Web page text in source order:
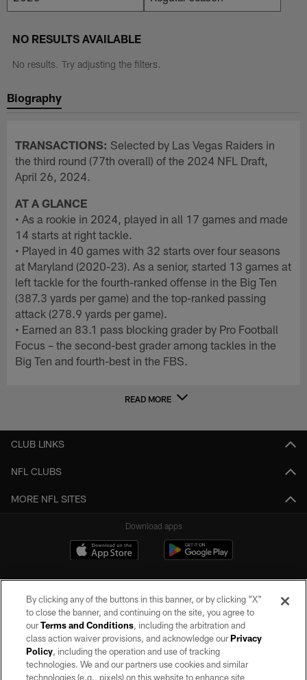
NO RESULTS AVAILABLE
No results. Try adjusting the filters.
Biography
TRANSACTIONS: Selected by Las Vegas Raiders in
the third round (77th overall) of the 2024 NFL Draft,
April 26, 2024.
AT A GLANCE
• As a rookie in 2024, played in all 17 games and made
14 starts at right tackle.
• Played in 40 games with 32 starts over four seasons
at Maryland (2020-23). As a senior, started 13 games at
left tackle for the fourth-ranked offense in the Big Ten
(387.3 yards per game) and the top-ranked passing
attack (278.9 yards per game).
• Earned an 83.1 pass blocking grader by Pro Football
Focus – the second-best grader among tackles in the
Big Ten and fourth-best in the FBS.
READ MORE
CLUB LINKS
NFL CLUBS
MORE NFL SITES
Download apps
©2026 by the Las Vegas Raiders. All rights reserved. No portion of this site
may be reproduced without the express written permission of the Las Vegas
Raiders.
By clicking any of the buttons in this banner, or by clicking "X"
to close the banner, and continuing on the site, you agree to
ourTerms and Conditions, including the arbitration and
class action waiver provisions, and acknowledge ourPrivacy
Policy, including the operation and use of tracking
technologies. We and our partners use cookies and similar
technologies (e.g., pixels) on this website to enhance site